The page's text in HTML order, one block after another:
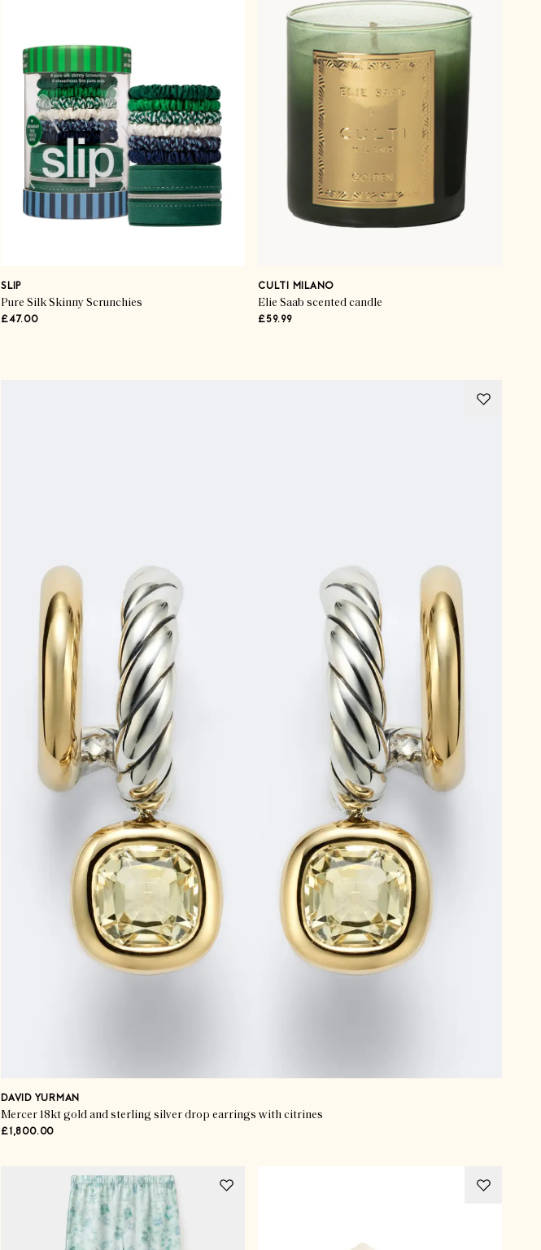
SLIP
Pure Silk Skinny Scrunchies
£47.00
CULTI MILANO
Elie Saab scented candle
£59.99
DAVID YURMAN
Mercer 18kt gold and sterling silver drop earrings with citrines
£1,800.00